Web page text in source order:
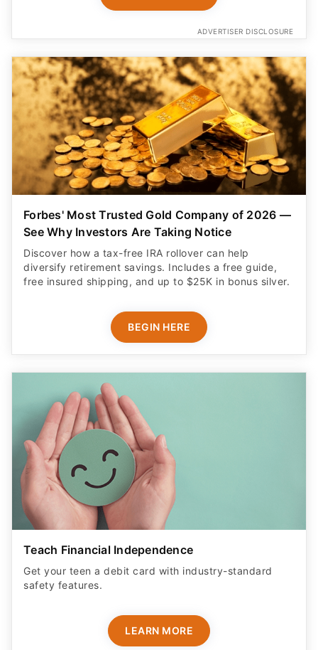
ADVERTISER DISCLOSURE
Forbes' Most Trusted Gold Company of 2026 —
See Why Investors Are Taking Notice
Discover how a tax-free IRA rollover can help
diversify retirement savings. Includes a free guide,
free insured shipping, and up to $25K in bonus silver.
BEGIN HERE
Teach Financial Independence
Get your teen a debit card with industry-standard
safety features​.
LEARN MORE